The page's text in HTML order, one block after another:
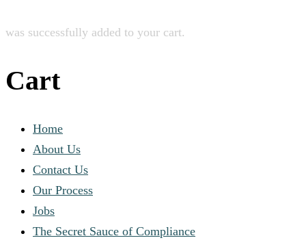
was successfully added to your cart.
Cart
Home
About Us
Contact Us
Our Process
Jobs
The Secret Sauce of Compliance